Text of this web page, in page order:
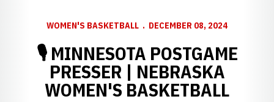
WOMEN'S BASKETBALL DECEMBER 08, 2024
🎙 MINNESOTA POSTGAME
PRESSER | NEBRASKA
WOMEN'S BASKETBALL